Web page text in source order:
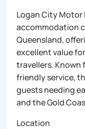
Logan City Motor
accommodation
Queensland,
excellent value
travellers. Known
friendly service,
guests needing
and the Gold
Location